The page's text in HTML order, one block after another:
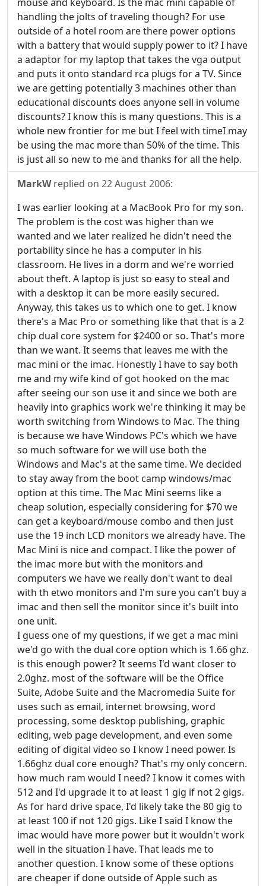
handling the jolts of traveling though? For use
outside of a hotel room are there power options
with a battery that would supply power to it? I have
a adaptor for my laptop that takes the vga output
and puts it onto standard rca plugs for a TV. Since
we are getting potentially 3 machines other than
educational discounts does anyone sell in volume
discounts? I know this is many questions. This is a
whole new frontier for me but I feel with timeI may
be using the mac more than 50% of the time. This
is just all so new to me and thanks for all the help.
MarkWreplied on 22 August 2006:
I was earlier looking at a MacBook Pro for my son.
The problem is the cost was higher than we
wanted and we later realized he didn't need the
portability since he has a computer in his
classroom. He lives in a dorm and we're worried
about theft. A laptop is just so easy to steal and
with a desktop it can be more easily secured.
Anyway, this takes us to which one to get. I know
there's a Mac Pro or something like that that is a 2
chip dual core system for $2400 or so. That's more
than we want. It seems that leaves me with the
mac mini or the imac. Honestly I have to say both
me and my wife kind of got hooked on the mac
after seeing our son use it and since we both are
heavily into graphics work we're thinking it may be
worth switching from Windows to Mac. The thing
is because we have Windows PC's which we have
so much software for we will use both the
Windows and Mac's at the same time. We decided
to stay away from the boot camp windows/mac
option at this time. The Mac Mini seems like a
cheap solution, especially considering for $70 we
can get a keyboard/mouse combo and then just
use the 19 inch LCD monitors we already have. The
Mac Mini is nice and compact. I like the power of
the imac more but with the monitors and
computers we have we really don't want to deal
with th etwo monitors and I'm sure you can't buy a
imac and then sell the monitor since it's built into
one unit.
I guess one of my questions, if we get a mac mini
we'd go with the dual core option which is 1.66 ghz.
is this enough power? It seems I'd want closer to
2.0ghz. most of the software will be the Office
Suite, Adobe Suite and the Macromedia Suite for
uses such as email, internet browsing, word
processing, some desktop publishing, graphic
editing, web page development, and even some
editing of digital video so I know I need power. Is
1.66ghz dual core enough? That's my only concern.
how much ram would I need? I know it comes with
512 and I'd upgrade it to at least 1 gig if not 2 gigs.
As for hard drive space, I'd likely take the 80 gig to
at least 100 if not 120 gigs. Like I said I know the
imac would have more power but it wouldn't work
well in the situation I have. That leads me to
another question. I know some of these options
are cheaper if done outside of Apple such as